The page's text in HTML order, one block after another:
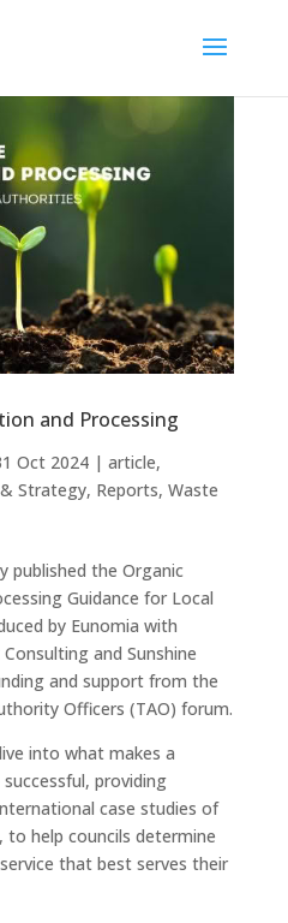
and Processing
Oct 2024| article,
Strategy, Reports, Waste
published the Organic
Guidance for Local
by Eunomia with
and Sunshine
and support from the
Officers (TAO) forum.
into what makes a
providing
case studies of
to help councils determine
that best serves their